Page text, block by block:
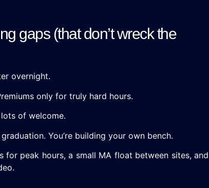
gaps (that don’t wreck the
overnight.
only for truly hard hours.
of welcome.
You’re building your own bench.
peak hours, a small MA float between sites, and